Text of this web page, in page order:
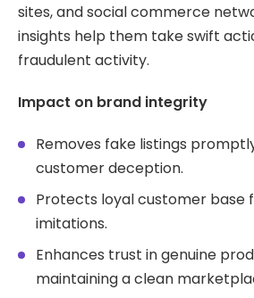
sites, and social commerce
insights help them take swift
fraudulent activity.
Impact on brand integrity
Removes fake listings
customer deception.
Protects loyal customer
imitations.
Enhances trust in genuine
maintaining a clean